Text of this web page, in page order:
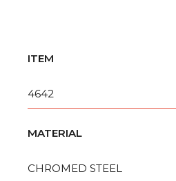
ITEM
4642
MATERIAL
CHROMED STEEL